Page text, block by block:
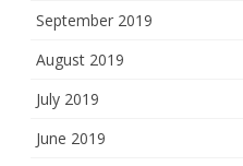
September 2019
August 2019
July 2019
June 2019